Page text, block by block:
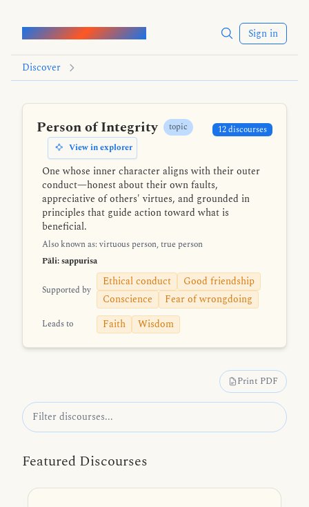
Words of the Buddha Sign in
Discover
Person of Integrity
topic
View in explorer
12 discourses
One whose inner character aligns with their outer
conduct—honest about their own faults,
appreciative of others' virtues, and grounded in
principles that guide action toward what is
beneficial.
Also known as: virtuous person, true person
Pāli: sappurisa
Supported by
Ethical conduct
Good friendship
Conscience
Fear of wrongdoing
Leads to Faith Wisdom
Print PDF
Featured Discourses